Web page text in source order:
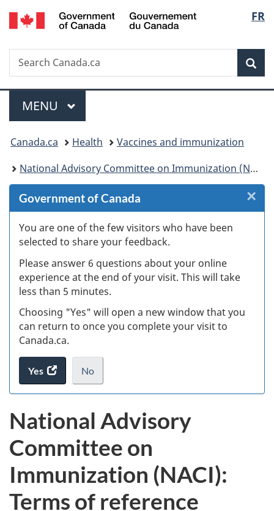
Skip
to
Skip
to
Skip
to
Switch
to
FR
Search
Search
Canada.ca
Menu
MAIN
MENU
You
are
here:
Canada.ca Health
Vaccines and immunization
National Advisory Committee on Immunization (NACI): Statements and publications
Government of Canada
You are one of the few visitors who have been
selected to share your feedback.
Please answer 6 questions about your online
experience at the end of your visit. This will take
less than 5 minutes.
Choosing "Yes" will open a new window that you
can return to once you complete your visit to
Canada.ca.
Yes
access
the
No
I
not
want
to
take
the
website
survey,
.
×
National Advisory
Committee on
Immunization (NACI):
Terms of reference